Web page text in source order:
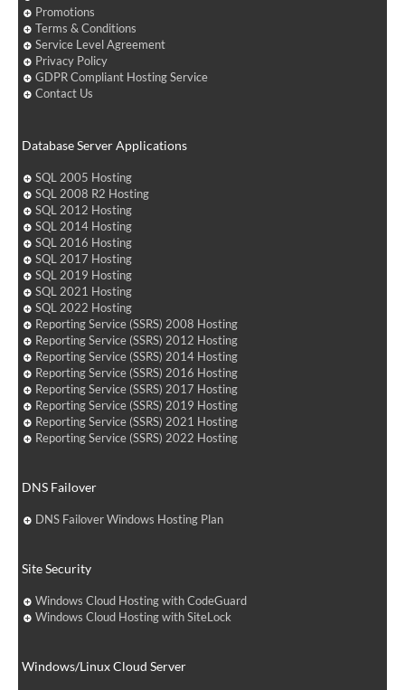
Promotions
Terms & Conditions
Service Level Agreement
Privacy Policy
GDPR Compliant Hosting Service
Contact Us
Database Server Applications
SQL 2005 Hosting
SQL 2008 R2 Hosting
SQL 2012 Hosting
SQL 2014 Hosting
SQL 2016 Hosting
SQL 2017 Hosting
SQL 2019 Hosting
SQL 2021 Hosting
SQL 2022 Hosting
Reporting Service (SSRS) 2008 Hosting
Reporting Service (SSRS) 2012 Hosting
Reporting Service (SSRS) 2014 Hosting
Reporting Service (SSRS) 2016 Hosting
Reporting Service (SSRS) 2017 Hosting
Reporting Service (SSRS) 2019 Hosting
Reporting Service (SSRS) 2021 Hosting
Reporting Service (SSRS) 2022 Hosting
DNS Failover
DNS Failover Windows Hosting Plan
Site Security
Windows Cloud Hosting with CodeGuard
Windows Cloud Hosting with SiteLock
Windows/Linux Cloud Server